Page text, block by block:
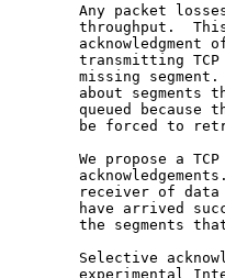
Any packet
throughput.
acknowledgment
transmitting
missing
about segments
queued because
be forced to
We propose a
receiver of
have arrived
the segments
Selective
experimental